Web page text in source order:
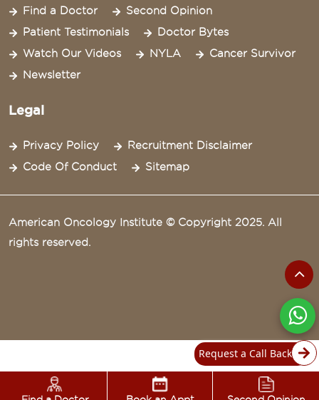
Find a Doctor
Second Opinion
Patient Testimonials
Doctor Bytes
Watch Our Videos
NYLA
Cancer Survivor
Newsletter
Legal
Privacy Policy
Recruitment Disclaimer
Code Of Conduct
Sitemap
American Oncology Institute © Copyright 2025. All
rights reserved.
Request a Call Back